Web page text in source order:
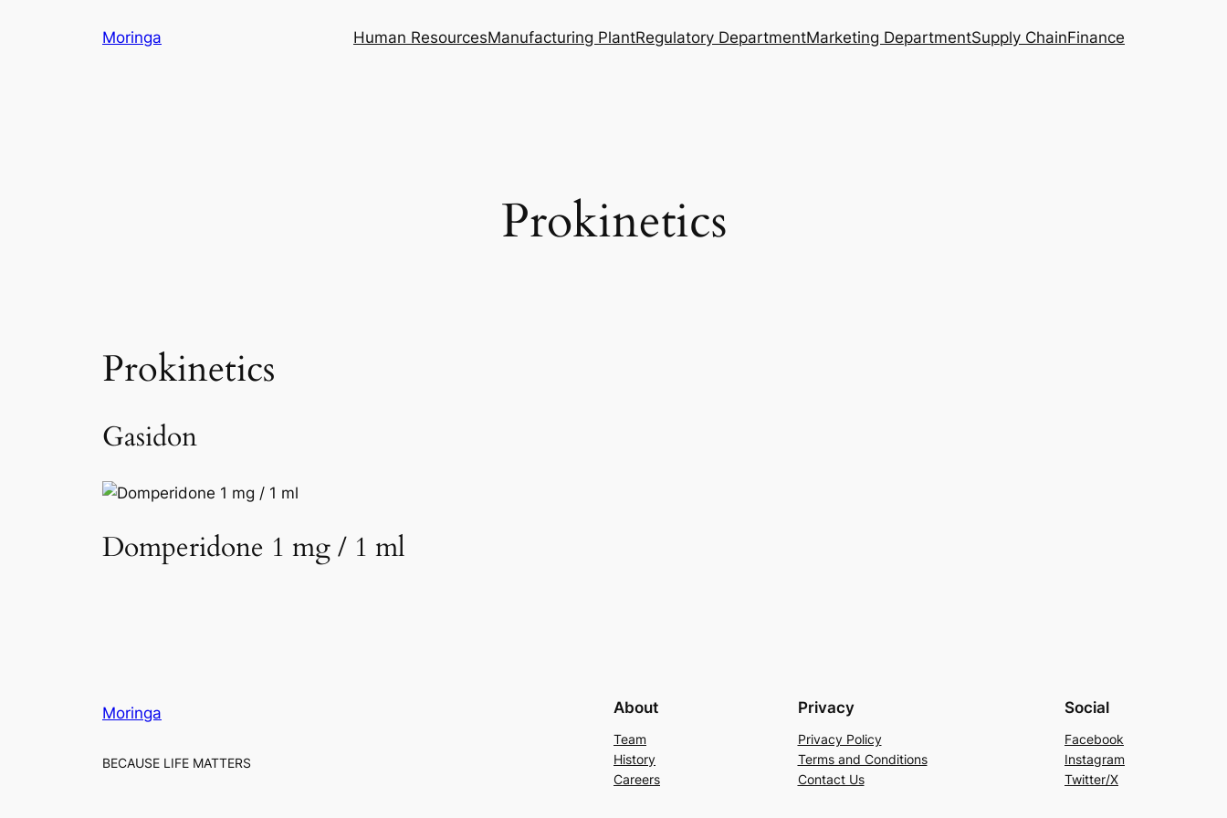
Moringa Human ResourcesManufacturing PlantRegulatory DepartmentMarketing DepartmentSupply ChainFinance
Prokinetics
Prokinetics
Gasidon
Domperidone 1 mg / 1 ml
Moringa
BECAUSE LIFE MATTERS
About
Team
History
Careers
Privacy
Privacy Policy
Terms and Conditions
Contact Us
Social
Facebook
Instagram
Twitter/X